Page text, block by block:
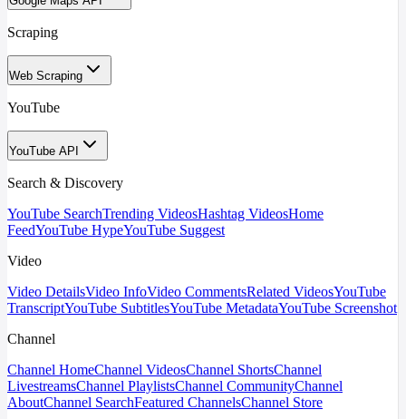
Scraping
Web Scraping
YouTube
YouTube API
Search & Discovery
YouTube SearchTrending VideosHashtag VideosHome
FeedYouTube HypeYouTube Suggest
Video
Video DetailsVideo InfoVideo CommentsRelated VideosYouTube
TranscriptYouTube SubtitlesYouTube MetadataYouTube Screenshot
Channel
Channel HomeChannel VideosChannel ShortsChannel
LivestreamsChannel PlaylistsChannel CommunityChannel
AboutChannel SearchFeatured ChannelsChannel Store